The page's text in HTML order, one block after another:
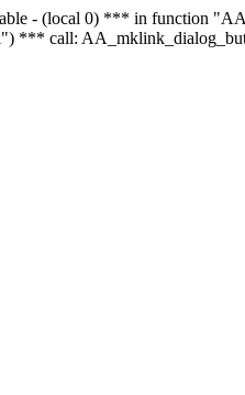
- (local 0) *** in
*** call: